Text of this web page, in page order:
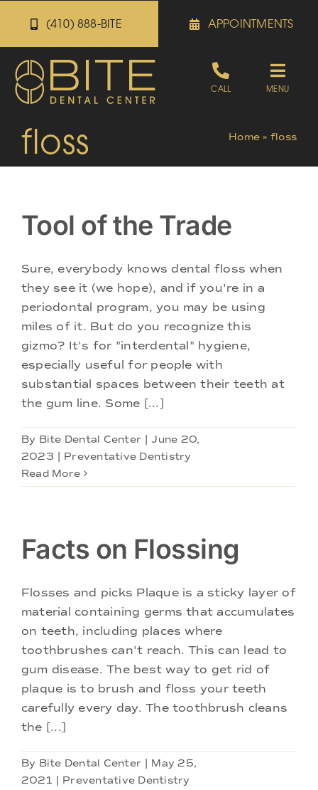
content
(410) 888-BITE APPOINTMENTS
CALL
Toggle
Appointments
Patient Portal
About
Doctors
Services
MENU
floss Home » floss
Tool of the Trade
Sure, everybody knows dental floss when
they see it (we hope), and if you're in a
periodontal program, you may be using
miles of it. But do you recognize this
gizmo? It's for "interdental" hygiene,
especially useful for people with
substantial spaces between their teeth at
the gum line. Some [...]
By Bite Dental Center
June 20,
2023
Preventative Dentistry
Read More
Facts on Flossing
Flosses and picks Plaque is a sticky layer of
material containing germs that accumulates
on teeth, including places where
toothbrushes can't reach. This can lead to
gum disease. The best way to get rid of
plaque is to brush and floss your teeth
carefully every day. The toothbrush cleans
the [...]
By Bite Dental Center
May 25,
2021
Preventative Dentistry